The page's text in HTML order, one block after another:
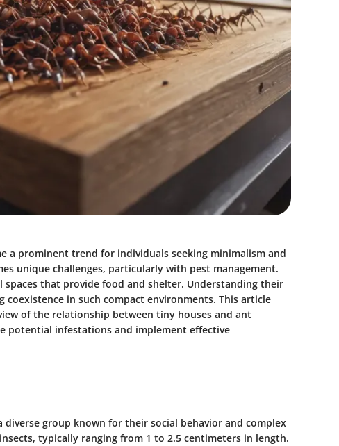
a prominent trend for individuals seeking minimalism and
unique challenges, particularly with pest management.
that provide food and shelter. Understanding their
coexistence in such compact environments. This article
of the relationship between tiny houses and ant
potential infestations and implement effective
group known for their social behavior and complex
typically ranging from 1 to 2.5 centimeters in length.